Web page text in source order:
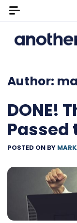
Author:
DONE!
Passed
POSTED ON BY